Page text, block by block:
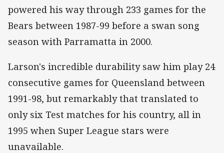
powered his way through 233 games for the
Bears between 1987-99 before a swan song
season with Parramatta in 2000.
Larson's incredible durability saw him play 24
consecutive games for Queensland between
1991-98, but remarkably that translated to
only six Test matches for his country, all in
1995 when Super League stars were
unavailable.